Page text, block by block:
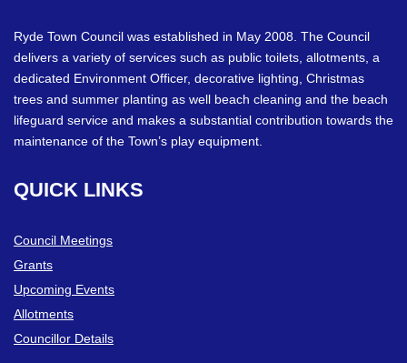
Ryde Town Council was established in May 2008. The Council
delivers a variety of services such as public toilets, allotments, a
dedicated Environment Officer, decorative lighting, Christmas
trees and summer planting as well beach cleaning and the beach
lifeguard service and makes a substantial contribution towards the
maintenance of the Town’s play equipment.
QUICK LINKS
Council Meetings
Grants
Upcoming Events
Allotments
Councillor Details